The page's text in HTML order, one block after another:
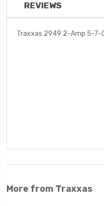
REVIEWS
Traxxas 2949 2-Amp 5-7-
More from Traxxas